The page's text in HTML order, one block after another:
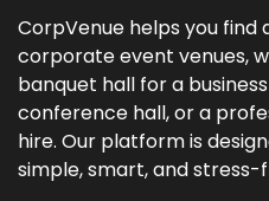
CorpVenue helps you find
corporate event venues,
banquet hall for a
conference hall, or a
hire. Our platform is
simple, smart, and stress-